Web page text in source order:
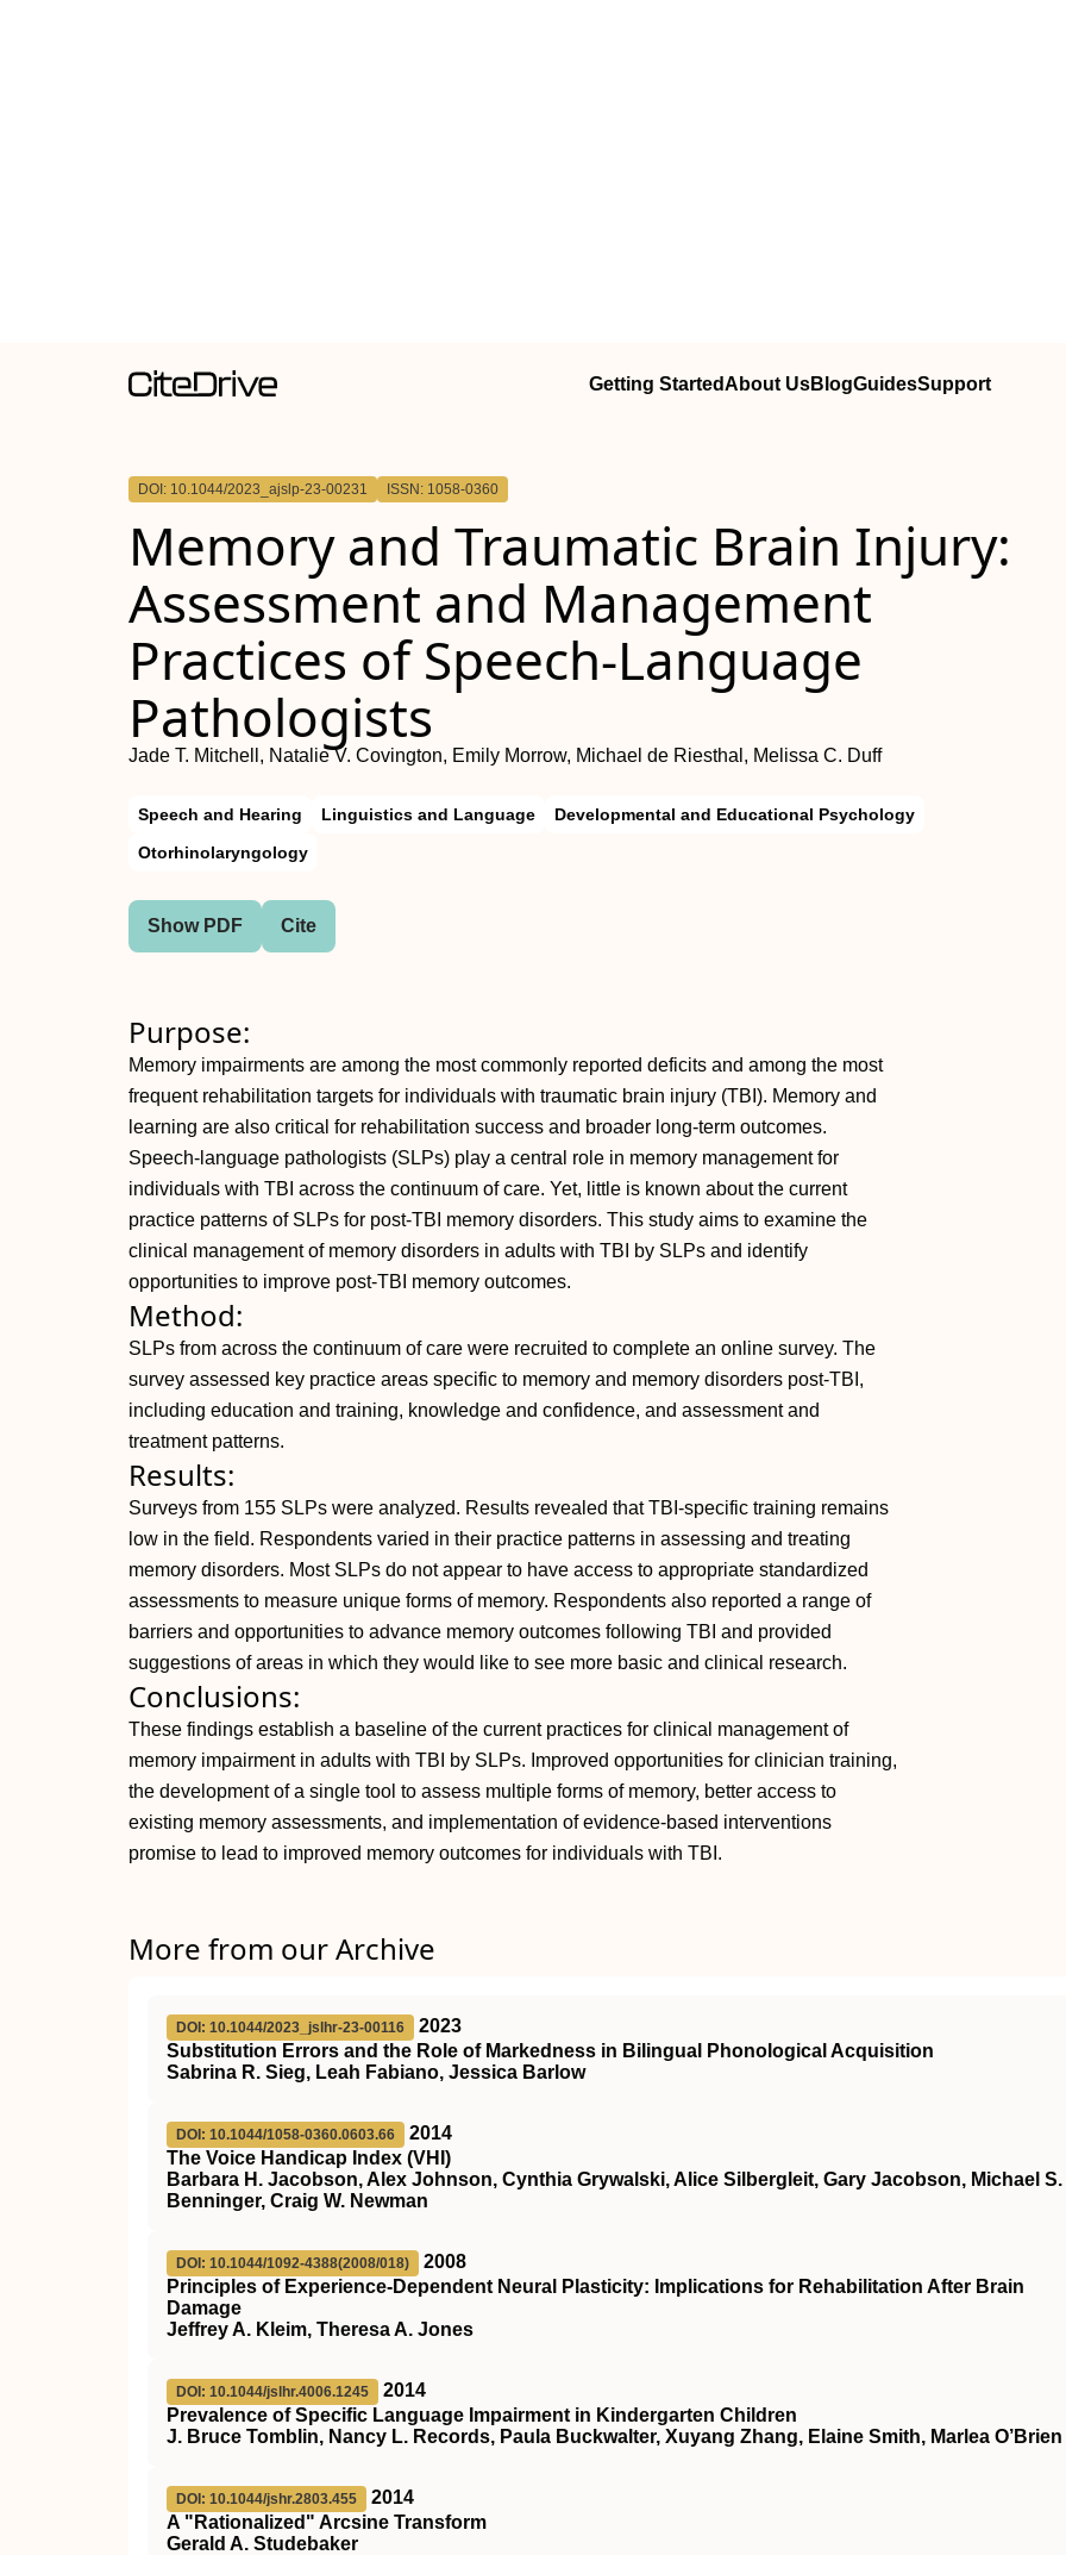
Getting StartedAbout UsBlogGuidesSupport
DOI: 10.1044/2023_ajslp-23-00231 ISSN: 1058-0360
Memory and Traumatic Brain Injury:
Assessment and Management
Practices of Speech-Language
Pathologists
Jade T. Mitchell, Natalie V. Covington, Emily Morrow, Michael de Riesthal, Melissa C. Duff
Speech and Hearing Linguistics and Language
Developmental and Educational Psychology
Otorhinolaryngology
Show PDF Cite
Purpose:
Memory impairments are among the most commonly reported deficits and among the most
frequent rehabilitation targets for individuals with traumatic brain injury (TBI). Memory and
learning are also critical for rehabilitation success and broader long-term outcomes.
Speech-language pathologists (SLPs) play a central role in memory management for
individuals with TBI across the continuum of care. Yet, little is known about the current
practice patterns of SLPs for post-TBI memory disorders. This study aims to examine the
clinical management of memory disorders in adults with TBI by SLPs and identify
opportunities to improve post-TBI memory outcomes.
Method:
SLPs from across the continuum of care were recruited to complete an online survey. The
survey assessed key practice areas specific to memory and memory disorders post-TBI,
including education and training, knowledge and confidence, and assessment and
treatment patterns.
Results:
Surveys from 155 SLPs were analyzed. Results revealed that TBI-specific training remains
low in the field. Respondents varied in their practice patterns in assessing and treating
memory disorders. Most SLPs do not appear to have access to appropriate standardized
assessments to measure unique forms of memory. Respondents also reported a range of
barriers and opportunities to advance memory outcomes following TBI and provided
suggestions of areas in which they would like to see more basic and clinical research.
Conclusions:
These findings establish a baseline of the current practices for clinical management of
memory impairment in adults with TBI by SLPs. Improved opportunities for clinician training,
the development of a single tool to assess multiple forms of memory, better access to
existing memory assessments, and implementation of evidence-based interventions
promise to lead to improved memory outcomes for individuals with TBI.
More from our Archive
DOI: 10.1044/2023_jslhr-23-00116
2023
Substitution Errors and the Role of Markedness in Bilingual Phonological Acquisition
Sabrina R. Sieg, Leah Fabiano, Jessica Barlow
DOI: 10.1044/1058-0360.0603.66
2014
The Voice Handicap Index (VHI)
Barbara H. Jacobson, Alex Johnson, Cynthia Grywalski, Alice Silbergleit, Gary Jacobson, Michael S.
Benninger, Craig W. Newman
DOI: 10.1044/1092-4388(2008/018)
2008
Principles of Experience-Dependent Neural Plasticity: Implications for Rehabilitation After Brain
Damage
Jeffrey A. Kleim, Theresa A. Jones
DOI: 10.1044/jslhr.4006.1245
2014
Prevalence of Specific Language Impairment in Kindergarten Children
J. Bruce Tomblin, Nancy L. Records, Paula Buckwalter, Xuyang Zhang, Elaine Smith, Marlea O’Brien
DOI: 10.1044/jshr.2803.455
2014
A "Rationalized" Arcsine Transform
Gerald A. Studebaker